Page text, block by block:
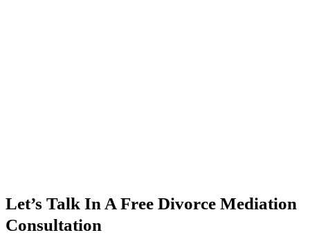
Let’s Talk In A Free Divorce Mediation
Consultation